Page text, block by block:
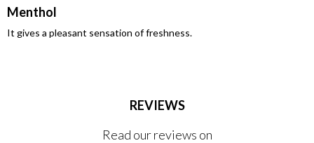
Menthol
It gives a pleasant sensation of freshness.
REVIEWS
Read our reviews on